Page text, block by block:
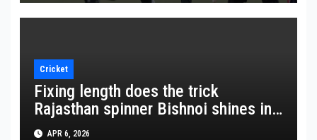
Cricket
Fixing length does the trick
Rajasthan spinner Bishnoi shines in
crucial win
APR 6, 2026